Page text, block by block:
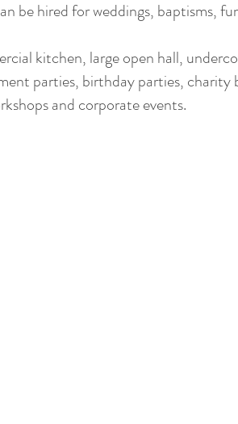
be hired for weddings, baptisms,
kitchen, large open hall,
parties, birthday parties, charity
and corporate events​.